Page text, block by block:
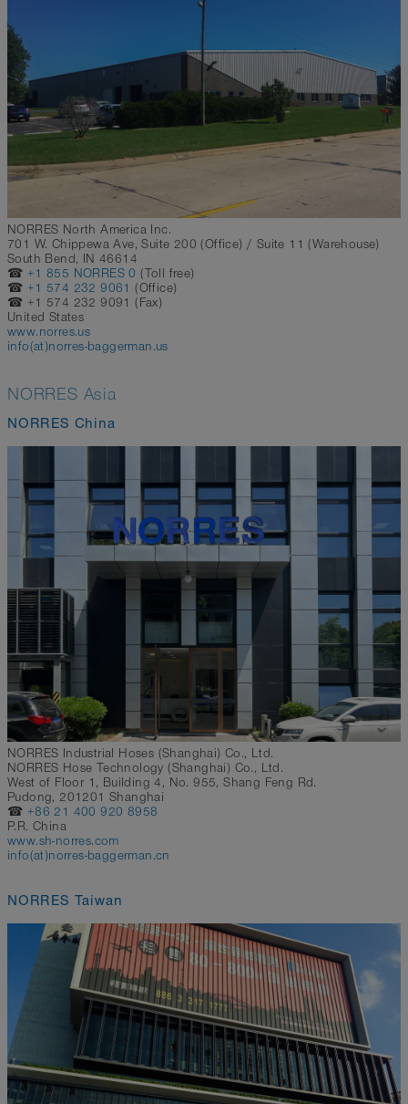
NORRES North America Inc.
701 W. Chippewa Ave, Suite 200 (Office) / Suite 11 (Warehouse)
South Bend, IN 46614
☎ +1 855 NORRES 0 (Toll free)
☎ +1 574 232 9061 (Office)
☎ +1 574 232 9091 (Fax)
United States
www.norres.us
info(at)norres-baggerman.us
NORRES Asia
NORRES China
NORRES Industrial Hoses (Shanghai) Co., Ltd.
NORRES Hose Technology (Shanghai) Co., Ltd.
West of Floor 1, Building 4, No. 955, Shang Feng Rd.
Pudong, 201201 Shanghai
☎ +86 21 400 920 8958
P.R. China
www.sh-norres.com
info(at)norres-baggerman.cn
NORRES Taiwan